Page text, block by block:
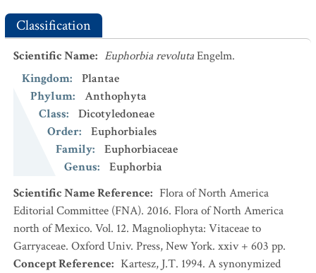
Classification
Scientific Name: Euphorbia revolutaEngelm.
Kingdom:
Plantae
Phylum:
Anthophyta
Class:
Dicotyledoneae
Order:
Euphorbiales
Family:
Euphorbiaceae
Genus:
Euphorbia
Scientific Name Reference: Flora of North America
Editorial Committee (FNA). 2016. Flora of North America
north of Mexico. Vol. 12. Magnoliophyta: Vitaceae to
Garryaceae. Oxford Univ. Press, New York. xxiv + 603 pp.
Concept Reference: Kartesz, J.T. 1994. A synonymized